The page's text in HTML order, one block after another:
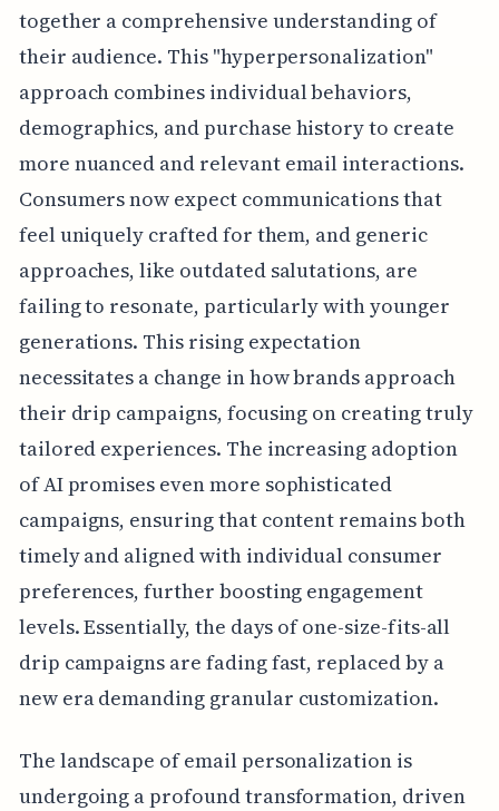
together a comprehensive understanding of
their audience. This "hyperpersonalization"
approach combines individual behaviors,
demographics, and purchase history to create
more nuanced and relevant email interactions.
Consumers now expect communications that
feel uniquely crafted for them, and generic
approaches, like outdated salutations, are
failing to resonate, particularly with younger
generations. This rising expectation
necessitates a change in how brands approach
their drip campaigns, focusing on creating truly
tailored experiences. The increasing adoption
of AI promises even more sophisticated
campaigns, ensuring that content remains both
timely and aligned with individual consumer
preferences, further boosting engagement
levels. Essentially, the days of one-size-fits-all
drip campaigns are fading fast, replaced by a
new era demanding granular customization.
The landscape of email personalization is
undergoing a profound transformation, driven